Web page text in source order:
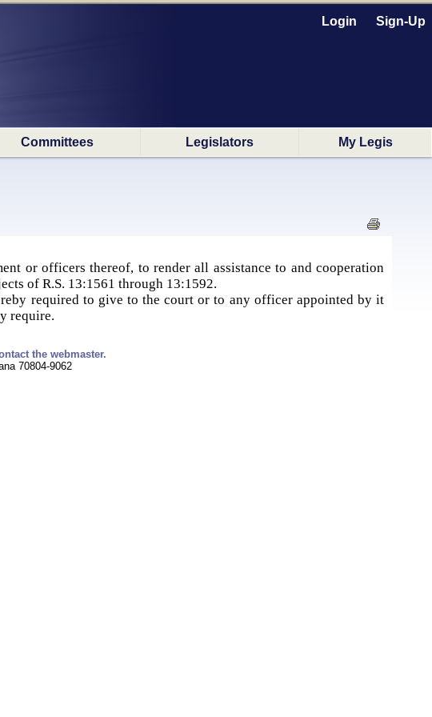
Login Sign-Up
Committees Legislators My Legis
or officers thereof, to render all assistance to and cooperation
of R.S. 13:1561 through 13:1592.
required to give to the court or to any officer appointed by it
require.
the webmaster.
70804-9062